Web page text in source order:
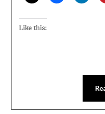
Like this: